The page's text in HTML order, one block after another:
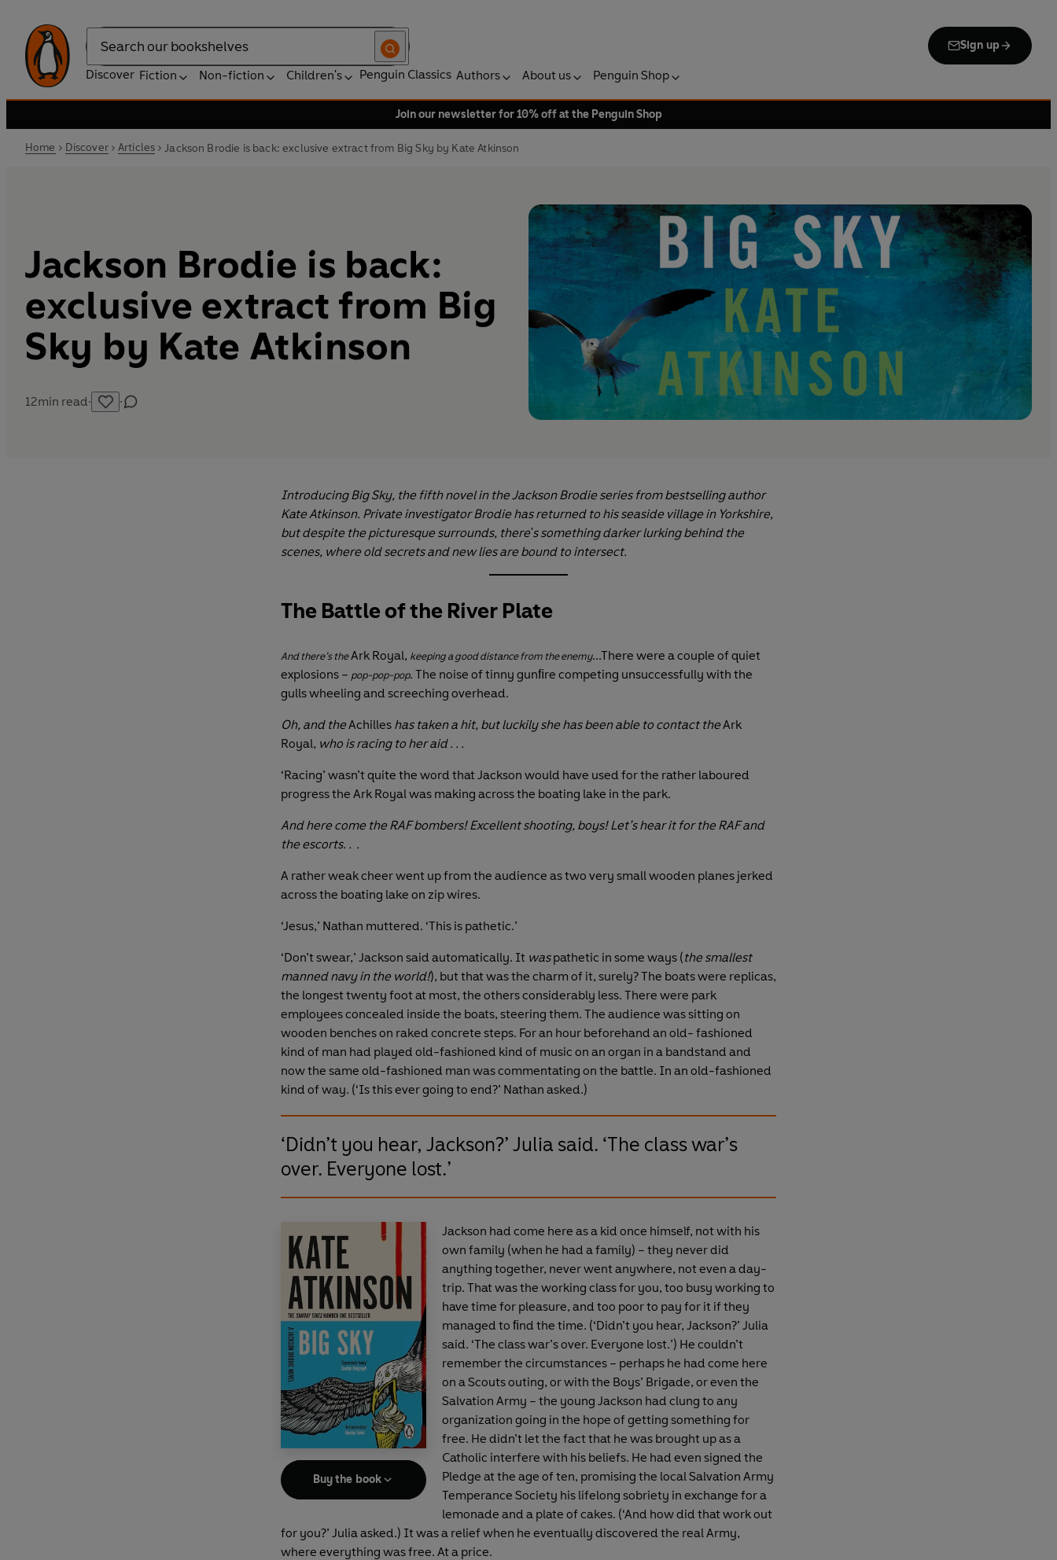
Search
Sign up
Discover Fiction Non-fiction Children's Penguin Classics Authors About us Penguin Shop
Join our newsletter for 10% off at the Penguin Shop
Home Discover Articles Jackson Brodie is back: exclusive extract from Big Sky by Kate Atkinson
Jackson Brodie is back:
exclusive extract from Big
Sky by Kate Atkinson
12min read· ·
Introducing Big Sky, the fifth novel in the Jackson Brodie series from bestselling author
Kate Atkinson. Private investigator Brodie has returned to his seaside village in Yorkshire,
but despite the picturesque surrounds, there's something darker lurking behind the
scenes, where old secrets and new lies are bound to intersect.
The Battle of the River Plate
And there’s theArk Royal, keeping a good distance from the enemy...There were a couple of quiet
explosions – pop-pop-pop. The noise of tinny gunﬁre competing unsuccessfully with the
gulls wheeling and screeching overhead.
Oh, and theAchilles has taken a hit, but luckily she has been able to contact theArk
Royal, who is racing to her aid . . .
‘Racing’ wasn’t quite the word that Jackson would have used for the rather laboured
progress the Ark Royal was making across the boating lake in the park.
And here come the RAF bombers! Excellent shooting, boys! Let’s hear it for the RAF and
the escorts. . .
A rather weak cheer went up from the audience as two very small wooden planes jerked
across the boating lake on zip wires.
‘Jesus,’ Nathan muttered. ‘This is pathetic.’
‘Don’t swear,’ Jackson said automatically. It waspathetic in some ways (the smallest
manned navy in the world!), but that was the charm of it, surely? The boats were replicas,
the longest twenty foot at most, the others considerably less. There were park
employees concealed inside the boats, steering them. The audience was sitting on
wooden benches on raked concrete steps. For an hour beforehand an old- fashioned
kind of man had played old-fashioned kind of music on an organ in a bandstand and
now the same old-fashioned man was commentating on the battle. In an old-fashioned
kind of way. (‘Is this ever going to end?’ Nathan asked.)
‘Didn’t you hear, Jackson?’ Julia said. ‘The class war’s
over. Everyone lost.’
Buy the book
Jackson had come here as a kid once himself, not with his
own family (when he had a family) – they never did
anything together, never went anywhere, not even a day-
trip. That was the working class for you, too busy working to
have time for pleasure, and too poor to pay for it if they
managed to ﬁnd the time. (‘Didn’t you hear, Jackson?’ Julia
said. ‘The class war’s over. Everyone lost.’) He couldn’t
remember the circumstances – perhaps he had come here
on a Scouts outing, or with the Boys’ Brigade, or even the
Salvation Army – the young Jackson had clung to any
organization going in the hope of getting something for
free. He didn’t let the fact that he was brought up as a
Catholic interfere with his beliefs. He had even signed the
Pledge at the age of ten, promising the local Salvation Army
Temperance Society his lifelong sobriety in exchange for a
lemonade and a plate of cakes. (‘And how did that work out
for you?’ Julia asked.) It was a relief when he eventually discovered the real Army,
where everything was free. At a price.